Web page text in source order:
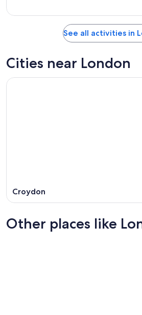
See all activities in
Cities near London
Croydon
Other places like